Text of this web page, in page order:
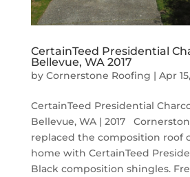
CertainTeed Presidential
Bellevue, WA 2017
by Cornerstone Roofing | Apr
CertainTeed Presidential
Bellevue, WA | 2017
replaced the composition roof
home with CertainTeed
Black composition shingles.